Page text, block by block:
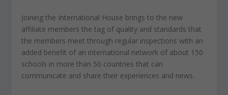
Joining the International House brings to the new
affiliate members the tag of quality and standards that
the members meet through regular inspections with an
added benefit of an international network of about 150
schools in more than 50 countries that can
communicate and share their experiences and news.